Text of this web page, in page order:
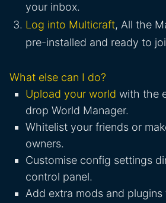
your inbox.
Log into Multicraft, All the
pre-installed and ready to
What else can I do?
Upload your world with the
drop World Manager.
Whitelist your friends or
owners.
Customise config settings
control panel.
Add extra mods and